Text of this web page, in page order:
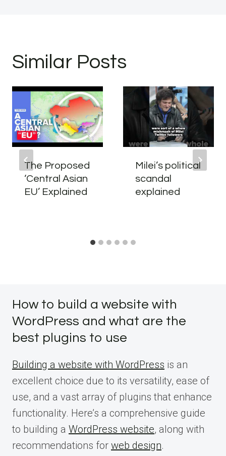
Similar Posts
The Proposed
‘Central Asian
EU’ Explained
Milei’s political
scandal
explained
How to build a website with
WordPress and what are the
best plugins to use
Building a website with WordPress is an
excellent choice due to its versatility, ease of
use, and a vast array of plugins that enhance
functionality. Here’s a comprehensive guide
to building a WordPress website, along with
recommendations for web design.